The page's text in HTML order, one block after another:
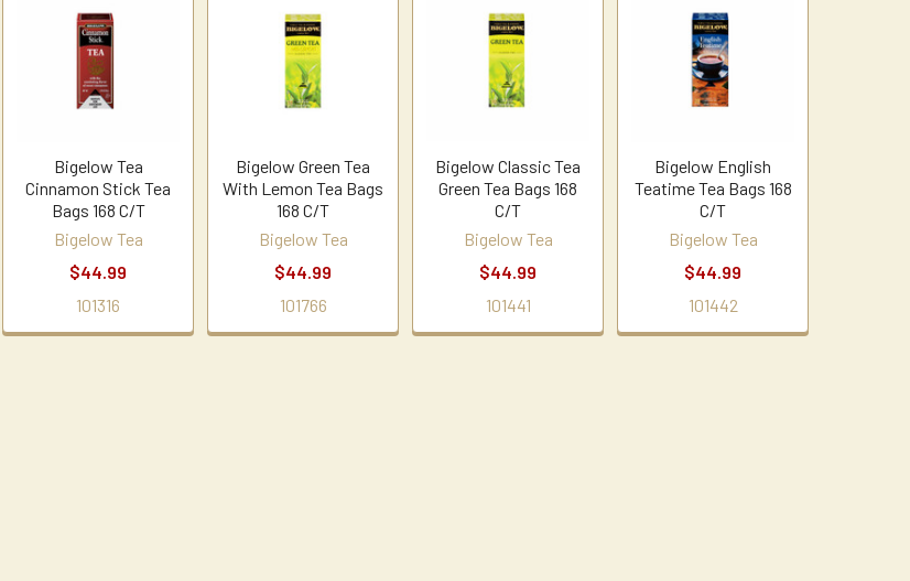
Bigelow Tea
Cinnamon Stick Tea
Bags 168 C/T
Bigelow Tea
$44.99
101316
Bigelow Green Tea
With Lemon Tea Bags
168 C/T
Bigelow Tea
$44.99
101766
Bigelow Classic Tea
Green Tea Bags 168
C/T
Bigelow Tea
$44.99
101441
Bigelow English
Teatime Tea Bags 168
C/T
Bigelow Tea
$44.99
101442